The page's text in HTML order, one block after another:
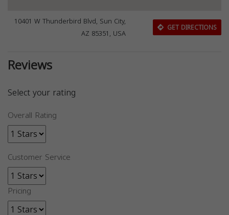
10401 W Thunderbird Blvd, Sun City,
AZ 85351, USA
GET DIRECTIONS
Reviews
Select your rating
Overall Rating
Customer Service
Pricing